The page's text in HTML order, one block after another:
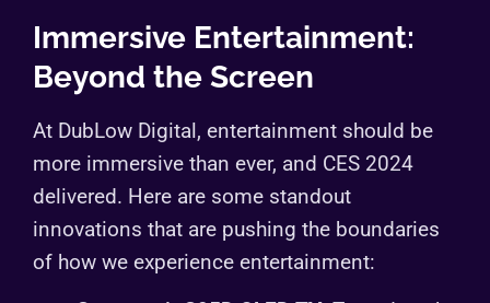
Immersive Entertainment:
Beyond the Screen
At DubLow Digital, entertainment should be
more immersive than ever, and CES 2024
delivered. Here are some standout
innovations that are pushing the boundaries
of how we experience entertainment: